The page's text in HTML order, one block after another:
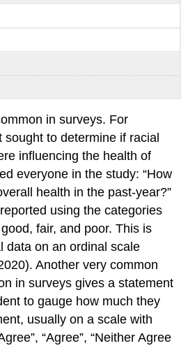
in surveys. For
to determine if racial
influencing the health of
everyone in the study: “How
health in the past-year?”
using the categories
fair, and poor. This is
data on an ordinal scale
Another very common
in surveys gives a statement
to gauge how much they
usually on a scale with
“Agree”, “Neither Agree